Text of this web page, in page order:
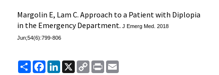
Margolin E, Lam C. Approach to a Patient with Diplopia
in the Emergency Department. J Emerg Med. 2018
Jun;54(6):799-806
ShareFacebook
LinkedIn
X
Copy
Link
Print